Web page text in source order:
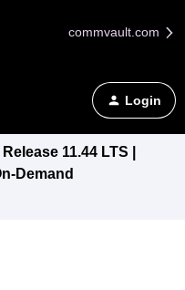
commvault.com
Login
11.44 LTS |
Demand